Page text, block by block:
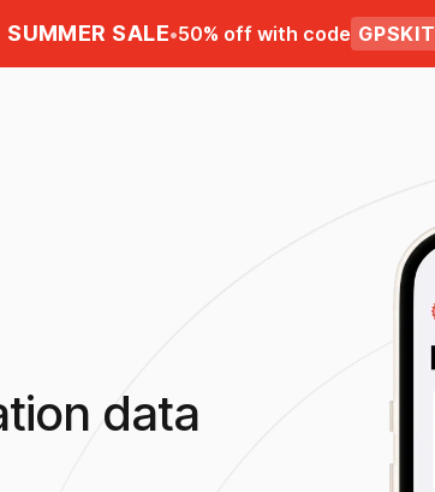
SUMMER SALE•50% off with code GPSKIT
data